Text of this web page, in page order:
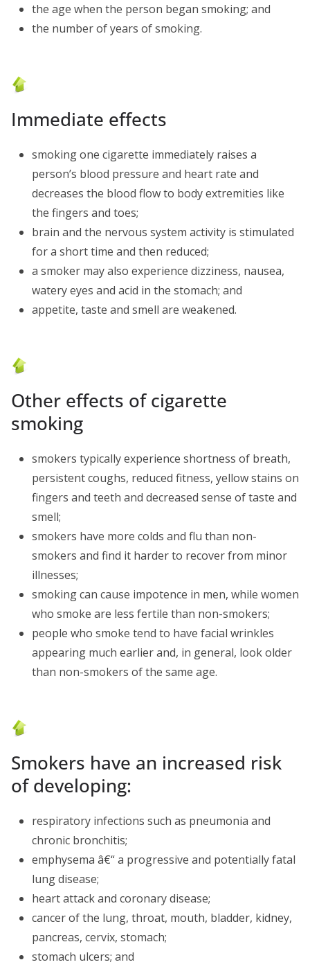
the age when the person began smoking; and
the number of years of smoking.
Immediate effects
smoking one cigarette immediately raises a
person’s blood pressure and heart rate and
decreases the blood flow to body extremities like
the fingers and toes;
brain and the nervous system activity is stimulated
for a short time and then reduced;
a smoker may also experience dizziness, nausea,
watery eyes and acid in the stomach; and
appetite, taste and smell are weakened.
Other effects of cigarette
smoking
smokers typically experience shortness of breath,
persistent coughs, reduced fitness, yellow stains on
fingers and teeth and decreased sense of taste and
smell;
smokers have more colds and flu than non-
smokers and find it harder to recover from minor
illnesses;
smoking can cause impotence in men, while women
who smoke are less fertile than non-smokers;
people who smoke tend to have facial wrinkles
appearing much earlier and, in general, look older
than non-smokers of the same age.
Smokers have an increased risk
of developing:
respiratory infections such as pneumonia and
chronic bronchitis;
emphysema â€“ a progressive and potentially fatal
lung disease;
heart attack and coronary disease;
cancer of the lung, throat, mouth, bladder, kidney,
pancreas, cervix, stomach;
stomach ulcers; and